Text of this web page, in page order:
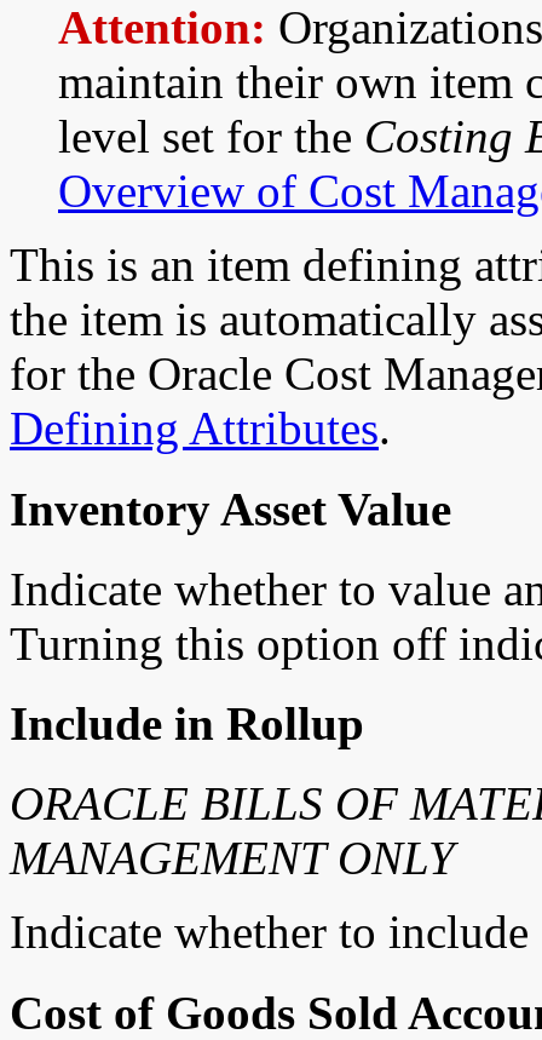
Attention:
maintain their own item
level set for the Costing
Overview of Cost
This is an item defining
the item is automatically
for the Oracle Cost
Defining Attributes.
Inventory Asset Value
Indicate whether to value
Turning this option off
Include in Rollup
ORACLE BILLS OF
MANAGEMENT ONLY
Indicate whether to
Cost of Goods Sold